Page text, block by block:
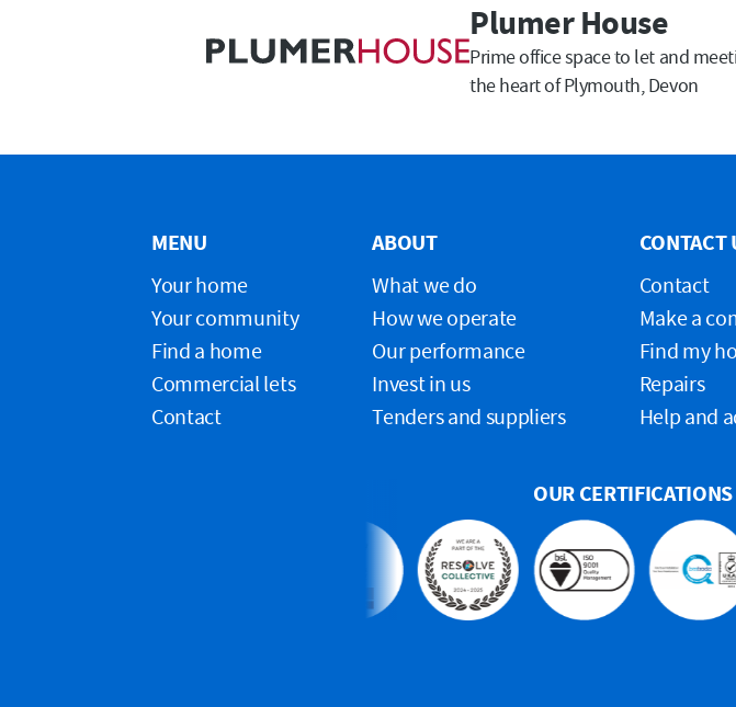
Plumer House
Prime office space to let and
the heart of Plymouth, Devon
MENU
Your home
Your community
Find a home
Commercial lets
Contact
ABOUT
What we do
How we operate
Our performance
Invest in us
Tenders and suppliers
CONTACT
Contact
Make a
Find my
Repairs
Help and
OUR